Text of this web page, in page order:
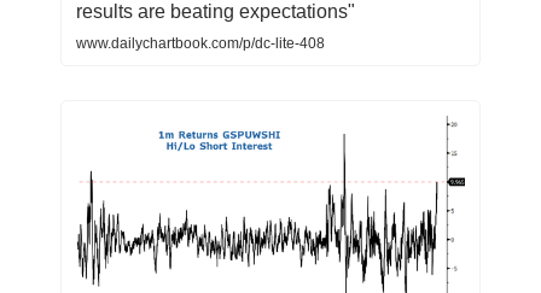
results are beating expectations"
www.dailychartbook.com/p/dc-lite-408